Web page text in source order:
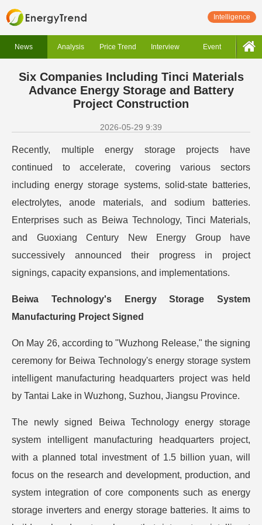
Intelligence
News Analysis Price Trend Interview Event
Six Companies Including Tinci Materials
Advance Energy Storage and Battery
Project Construction
2026-05-29 9:39
Recently, multiple energy storage projects have
continued to accelerate, covering various sectors
including energy storage systems, solid-state batteries,
electrolytes, anode materials, and sodium batteries.
Enterprises such as Beiwa Technology, Tinci Materials,
and Guoxiang Century New Energy Group have
successively announced their progress in project
signings, capacity expansions, and implementations.
Beiwa Technology's Energy Storage System
Manufacturing Project Signed
On May 26, according to "Wuzhong Release," the signing
ceremony for Beiwa Technology's energy storage system
intelligent manufacturing headquarters project was held
by Tantai Lake in Wuzhong, Suzhou, Jiangsu Province.
The newly signed Beiwa Technology energy storage
system intelligent manufacturing headquarters project,
with a planned total investment of 1.5 billion yuan, will
focus on the research and development, production, and
system integration of core components such as energy
storage inverters and energy storage batteries. It aims to